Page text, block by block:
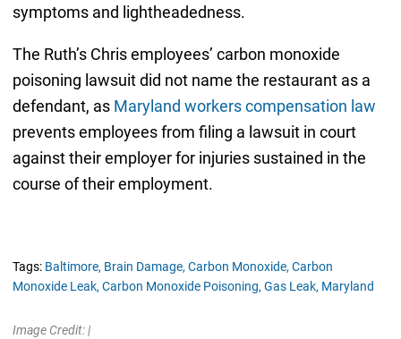
symptoms and lightheadedness.
The Ruth’s Chris employees’ carbon monoxide
poisoning lawsuit did not name the restaurant as a
defendant, as Maryland workers compensation law
prevents employees from filing a lawsuit in court
against their employer for injuries sustained in the
course of their employment.
Tags: Baltimore, Brain Damage, Carbon Monoxide, Carbon
Monoxide Leak, Carbon Monoxide Poisoning, Gas Leak, Maryland
Image Credit: |